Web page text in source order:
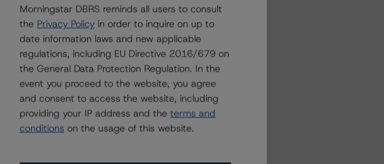
Additionally,
of market volatility
management
to either net
financial profile,
remains
passive investment
and lower profitability
Morningstar DBRS reminds all users to consult
the Privacy Policy in order to inquire on up to
date information laws and new applicable
regulations, including EU Directive 2016/679 on
the General Data Protection Regulation. In the
event you proceed to the website, you agree
and consent to access the website, including
providing your IP address and the terms and
conditions on the usage of this website.